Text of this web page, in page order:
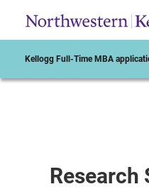
Kellogg Full-Time MBA
Research